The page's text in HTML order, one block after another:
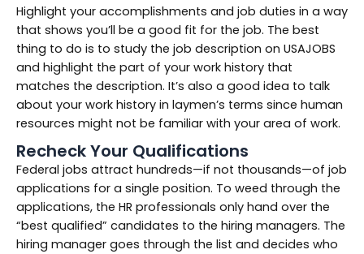
Highlight your accomplishments and job duties in a way
that shows you’ll be a good fit for the job. The best
thing to do is to study the job description on USAJOBS
and highlight the part of your work history that
matches the description. It’s also a good idea to talk
about your work history in laymen’s terms since human
resources might not be familiar with your area of work.
Recheck Your Qualifications
Federal jobs attract hundreds—if not thousands—of job
applications for a single position. To weed through the
applications, the HR professionals only hand over the
“best qualified” candidates to the hiring managers. The
hiring manager goes through the list and decides who